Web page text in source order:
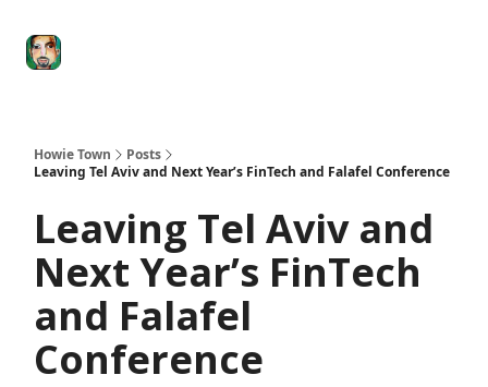
Howie Town
Posts
Leaving Tel Aviv and Next Year’s FinTech and Falafel Conference
Leaving Tel Aviv and
Next Year’s FinTech
and Falafel
Conference